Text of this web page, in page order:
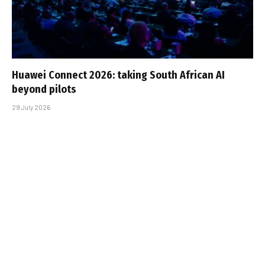
Huawei Connect 2026: taking South African AI
beyond pilots
29 July 2026